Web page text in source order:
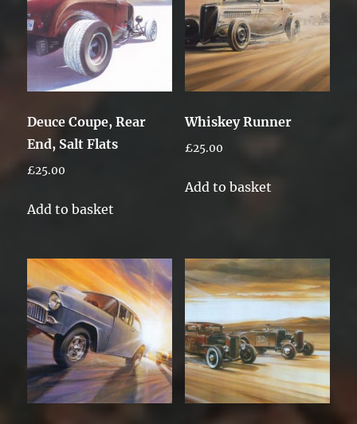
Deuce Coupe, Rear
End, Salt Flats
£25.00
Add to basket
Whiskey Runner
£25.00
Add to basket